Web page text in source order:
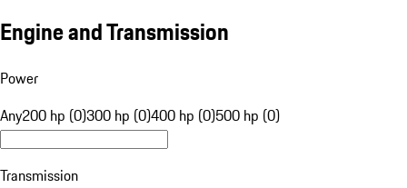
Engine and Transmission
Power
Any200 hp (0)300 hp (0)400 hp (0)500 hp (0)
Transmission